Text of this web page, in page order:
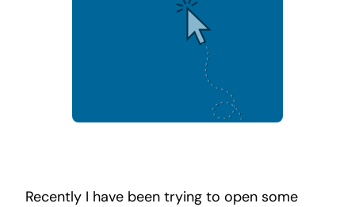
Recently I have been trying to open some